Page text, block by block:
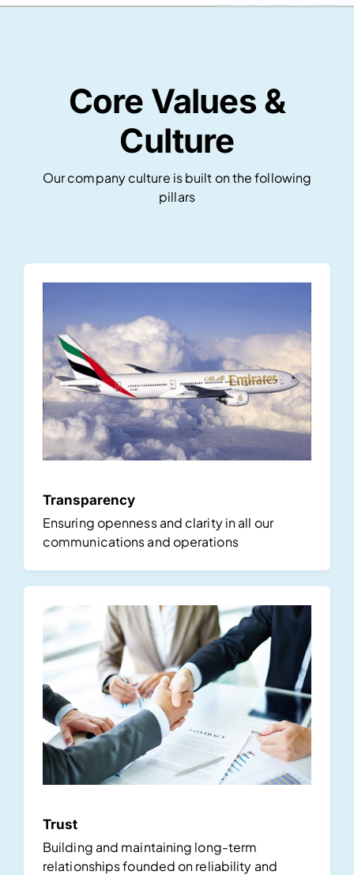
Core Values &
Culture
Our company culture is built on the following
pillars
Transparency
Ensuring openness and clarity in all our
communications and operations
Trust
Building and maintaining long-term
relationships founded on reliability and